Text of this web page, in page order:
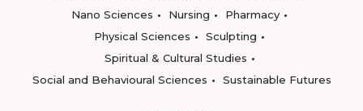
Nano Sciences
Nursing
Pharmacy
Physical Sciences
Sculpting
Spiritual & Cultural Studies
Social and Behavioural Sciences
Sustainable Futures